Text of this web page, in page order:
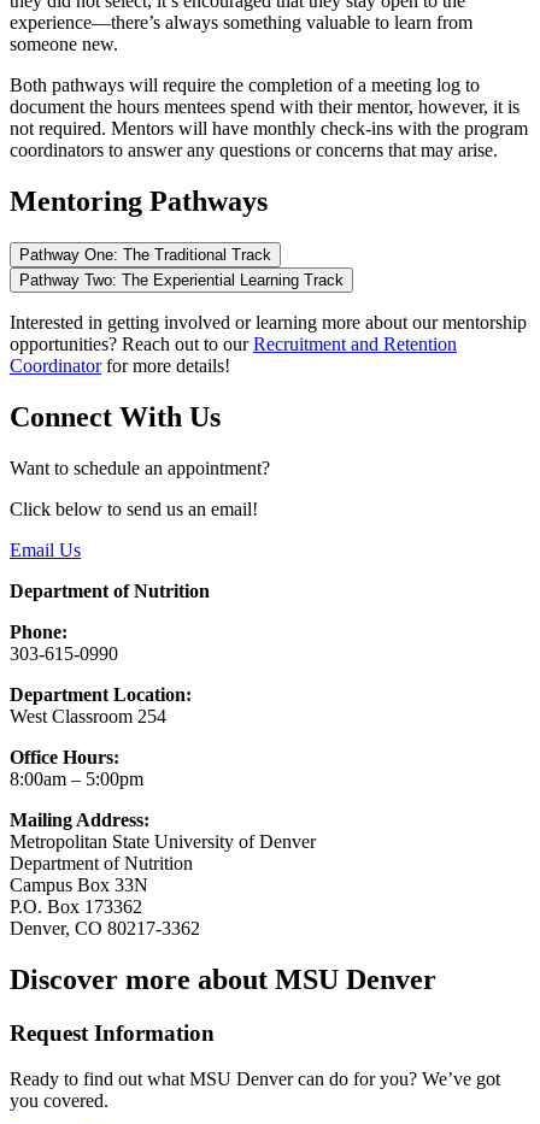
experience—there’s always something valuable to learn from
someone new.
Both pathways will require the completion of a meeting log to
document the hours mentees spend with their mentor, however, it is
not required. Mentors will have monthly check-ins with the program
coordinators to answer any questions or concerns that may arise.
Mentoring Pathways
Pathway One: The Traditional Track
Pathway Two: The Experiential Learning Track
Interested in getting involved or learning more about our mentorship
opportunities? Reach out to ourRecruitment and Retention
Coordinatorfor more details!
Connect With Us
Want to schedule an appointment?
Click below to send us an email!
Email Us
Department of Nutrition
Phone:
303-615-0990
Department Location:
West Classroom 254
Office Hours:
8:00am – 5:00pm
Mailing Address:
Metropolitan State University of Denver
Department of Nutrition
Campus Box 33N
P.O. Box 173362
Denver, CO 80217-3362
Discover more about MSU Denver
Request Information
Ready to find out what MSU Denver can do for you? We’ve got
you covered.